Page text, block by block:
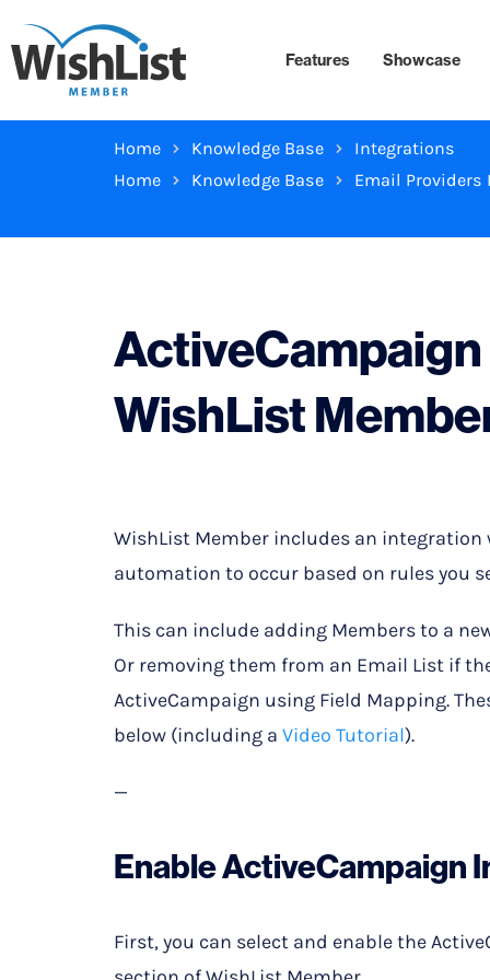
Features Showcase
Home Knowledge Base
Integrations
Home
Knowledge Base Email
WishList
WishList Member includes an
automation to occur based on rules you
This can include adding Members to a
Or removing them from an Email List if
ActiveCampaign using Field Mapping.
below (including a Video Tutorial).
—
Enable ActiveCampaign
First, you can select and enable the